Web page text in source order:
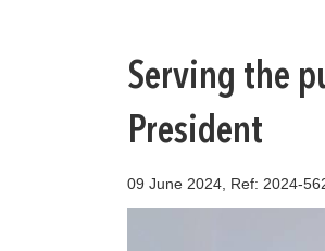
Serving the
President
09 June 2024, Ref: 2024-